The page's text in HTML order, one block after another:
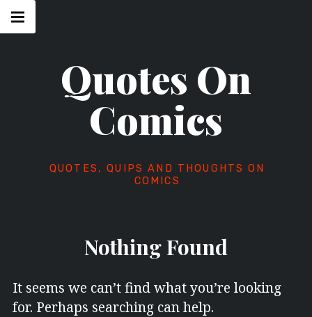
Skip
Quotes On
Comics
QUOTES, QUIPS AND THOUGHTS ON
COMICS
navigation
Menu
Nothing Found
It seems we can’t find what you’re looking
for. Perhaps searching can help.